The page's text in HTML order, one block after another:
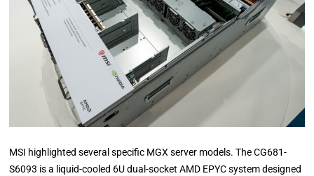
MSI highlighted several specific MGX server models. The CG681-
S6093 is a liquid-cooled 6U dual-socket AMD EPYC system designed